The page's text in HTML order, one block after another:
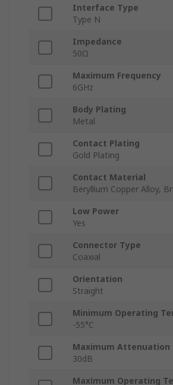
Interface Type
Type N
Impedance
50Ω
Maximum Frequency
6GHz
Body Plating
Metal
Contact Plating
Gold Plating
Contact Material
Beryllium Copper Alloy,
Low Power
Yes
Connector Type
Coaxial
Orientation
Straight
Minimum Operating
-55°C
Maximum Attenuation
30dB
Maximum Operating